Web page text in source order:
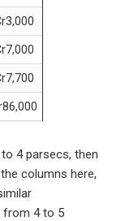
4 parsecs, then
columns here,
from 4 to 5